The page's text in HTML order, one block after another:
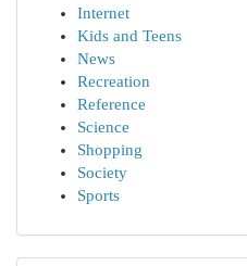
Internet
Kids and Teens
News
Recreation
Reference
Science
Shopping
Society
Sports